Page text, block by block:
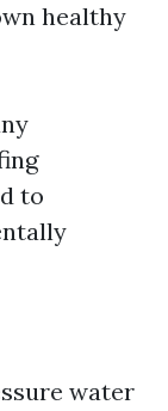
healthy
to
water